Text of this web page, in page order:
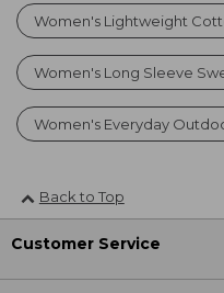
Women's Lightweight
Women's Long Sleeve
Women's Everyday
Back to Top
Customer Service